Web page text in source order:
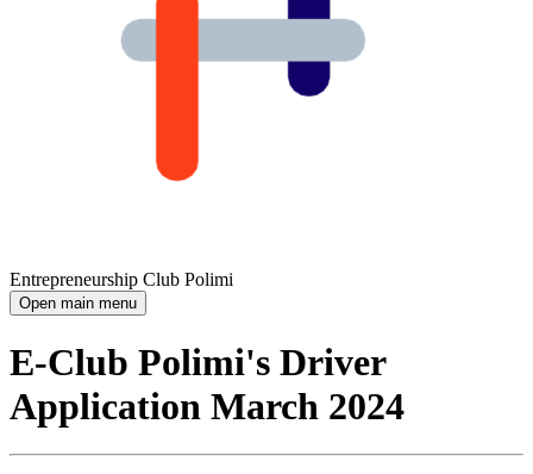
Entrepreneurship Club Polimi
Open main menu
E-Club Polimi's Driver
Application March 2024